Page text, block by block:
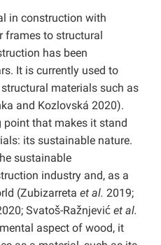
in construction with
frames to structural
has been
It is currently used to
materials such as
and Kozlovská 2020).
point that makes it stand
its sustainable nature.
sustainable
industry and, as a
(Zubizarreta et al. 2019;
Svatoš-Ražnjević et al.
aspect of wood, it